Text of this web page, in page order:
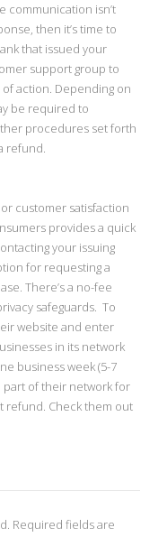
communication isn’t
then it’s time to
that issued your
support group to
action. Depending on
be required to
procedures set forth
refund.
customer satisfaction
provides a quick
your issuing
for requesting a
There’s a no-fee
safeguards. To
website and enter
in its network
business week (5-7
part of their network for
refund. Check them out
Required fields are